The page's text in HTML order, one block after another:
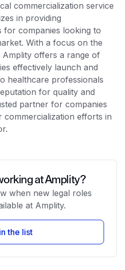
commercialization service
in providing
for companies looking to
With a focus on the
offers a range of
effectively launch and
healthcare professionals
for quality and
partner for companies
commercialization efforts in
at Amplity?
when new legal roles
at Amplity.
the list